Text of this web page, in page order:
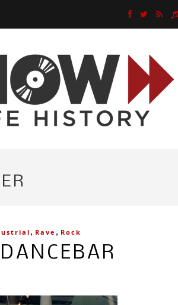
, Rave , Rock